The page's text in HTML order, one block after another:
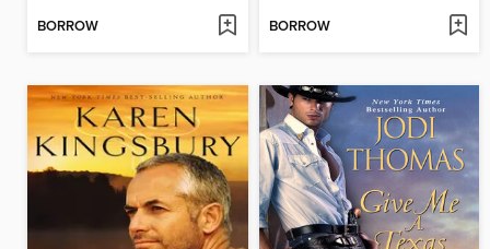
BORROW BORROW